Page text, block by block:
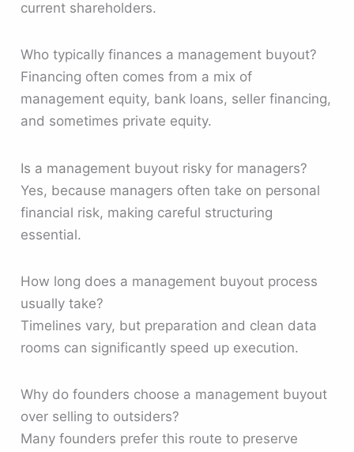
current shareholders.
Who typically finances a management buyout?
Financing often comes from a mix of
management equity, bank loans, seller financing,
and sometimes private equity.
Is a management buyout risky for managers?
Yes, because managers often take on personal
financial risk, making careful structuring
essential.
How long does a management buyout process
usually take?
Timelines vary, but preparation and clean data
rooms can significantly speed up execution.
Why do founders choose a management buyout
over selling to outsiders?
Many founders prefer this route to preserve